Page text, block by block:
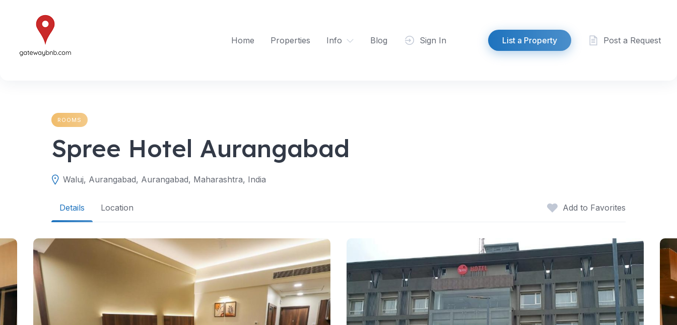
Home
Properties Info Blog Sign In List a Property Post a Request
ROOMS
Spree Hotel Aurangabad
Waluj, Aurangabad, Aurangabad, Maharashtra, India
Details Location Add to Favorites